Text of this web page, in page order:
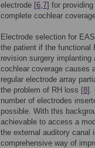
electrode [6,7] for
complete cochlear
Electrode selection for
the patient if the functional
revision surgery
cochlear coverage causes
regular electrode array
the problem of RH loss [8].
number of electrodes
possible. With this
achievable to access a
the external auditory canal
comprehensive way of